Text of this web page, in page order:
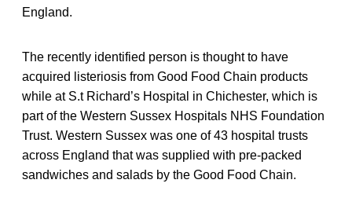
England.
The recently identified person is thought to have
acquired listeriosis from Good Food Chain products
while at S.t Richard’s Hospital in Chichester, which is
part of the Western Sussex Hospitals NHS Foundation
Trust. Western Sussex was one of 43 hospital trusts
across England that was supplied with pre-packed
sandwiches and salads by the Good Food Chain.